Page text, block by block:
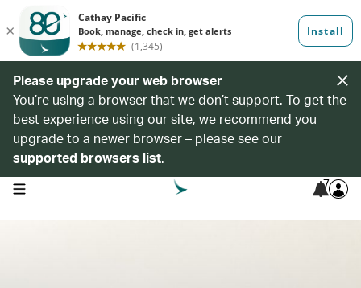
Please upgrade your web browser
You’re using a browser that we don’t support. To get the
best experience using our site, we recommend you
upgrade to a newer browser – please see our
supported browsers list.
open navigation menu 7